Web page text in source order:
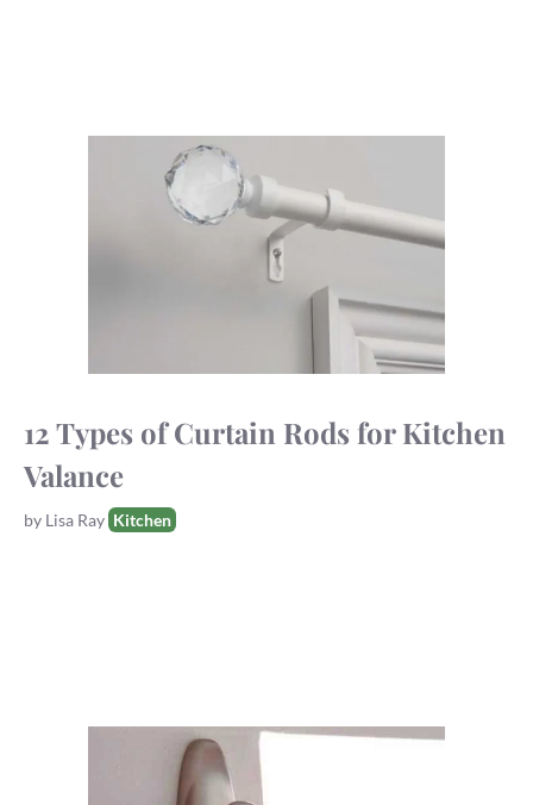
12 Types of Curtain Rods for Kitchen
Valance
by Lisa RayTags
Kitchen